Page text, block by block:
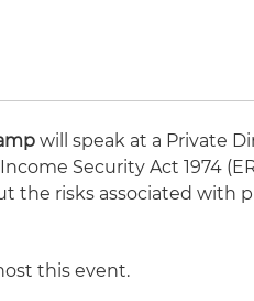
will speak at a Private
Security Act 1974
the risks associated with
this event.